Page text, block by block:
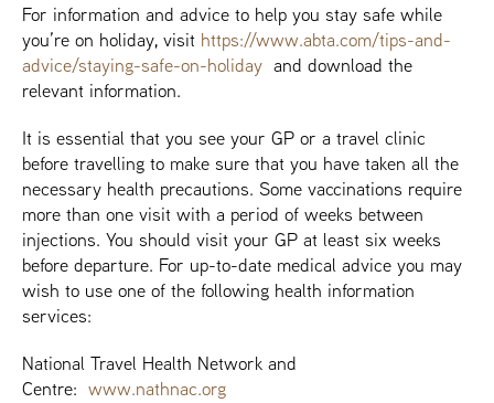
For information and advice to help you stay safe while
you’re on holiday, visit https://www.abta.com/tips-and-
advice/staying-safe-on-holiday and download the
relevant information.
It is essential that you see your GP or a travel clinic
before travelling to make sure that you have taken all the
necessary health precautions. Some vaccinations require
more than one visit with a period of weeks between
injections. You should visit your GP at least six weeks
before departure. For up-to-date medical advice you may
wish to use one of the following health information
services:
National Travel Health Network and
Centre: www.nathnac.org